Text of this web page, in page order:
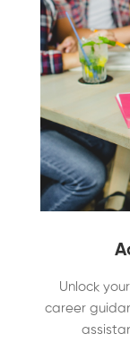
Unlock
career